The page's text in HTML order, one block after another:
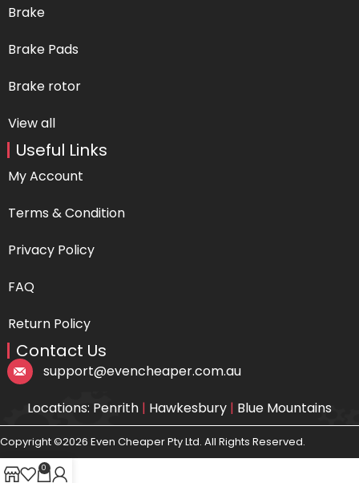
Brake
Brake Pads
Brake rotor
View all
Useful Links
My Account
Terms & Condition
Privacy Policy
FAQ
Return Policy
Contact Us
support@evencheaper.com.au
Locations: Penrith | Hawkesbury | Blue Mountains
Copyright ©2026 Even Cheaper Pty Ltd. All Rights Reserved.
0